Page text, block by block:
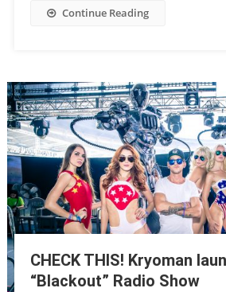
Continue Reading
CHECK THIS! Kryoman
“Blackout” Radio Show